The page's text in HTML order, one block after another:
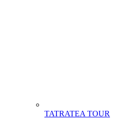
TATRATEA TOUR